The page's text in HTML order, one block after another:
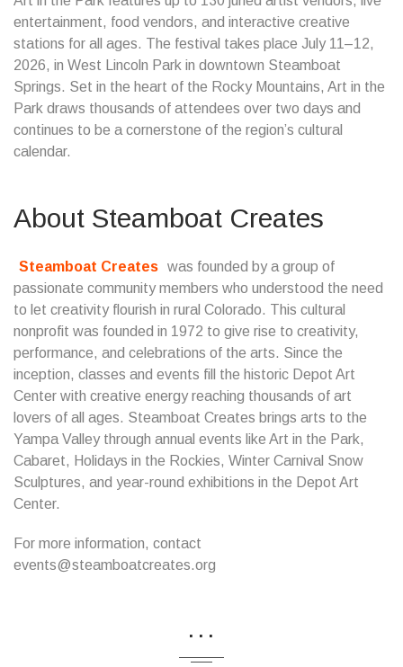
entertainment, food vendors, and interactive creative
stations for all ages. The festival takes place July 11–12,
2026, in West Lincoln Park in downtown Steamboat
Springs. Set in the heart of the Rocky Mountains, Art in the
Park draws thousands of attendees over two days and
continues to be a cornerstone of the region’s cultural
calendar.
About Steamboat Creates
Steamboat Creates was founded by a group of
passionate community members who understood the need
to let creativity flourish in rural Colorado. This cultural
nonprofit was founded in 1972 to give rise to creativity,
performance, and celebrations of the arts. Since the
inception, classes and events fill the historic Depot Art
Center with creative energy reaching thousands of art
lovers of all ages. Steamboat Creates brings arts to the
Yampa Valley through annual events like Art in the Park,
Cabaret, Holidays in the Rockies, Winter Carnival Snow
Sculptures, and year-round exhibitions in the Depot Art
Center.
For more information, contact
events@steamboatcreates.org
...